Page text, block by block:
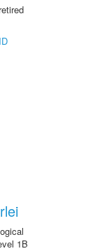
1B